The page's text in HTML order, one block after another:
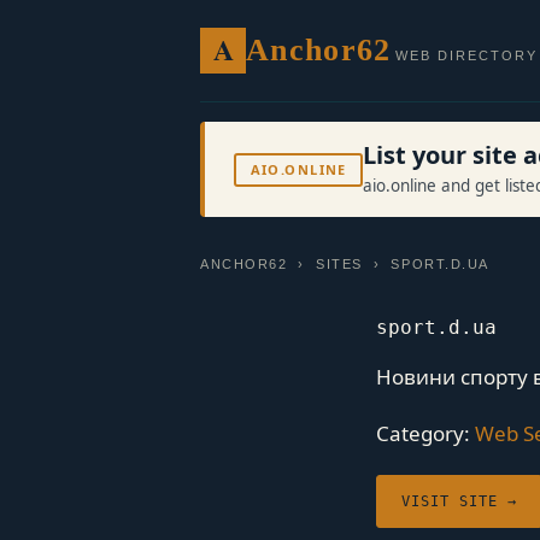
A Anchor62 WEB DIRECTORY
AIO.ONLINE List your site
aio.online and get
ANCHOR62 ›SITES › SPORT.D.UA
sport.d.ua
Новини спорту в
Category: Web
VISIT SITE →